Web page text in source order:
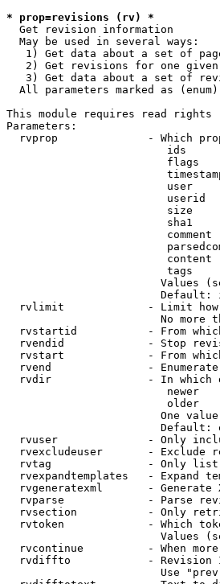
* prop=revisions (rv) *
  Get revision information
  May be used in several ways:
1) Get data about a set of
2) Get revisions for one
3) Get data about a set of
All parameters marked as
This module requires read rights
Parameters:
rvprop              - Which
ids
flags
user
userid
size
sha1
comment
content
tags
Values
Default:
rvlimit             - Limit
No more
rvstartid           - From
rvendid             - Stop
rvstart             - From
rvend               -
rvdir               - In which
newer
older
One
Default:
rvuser              - Only
rvexcludeuser       - Exclude
rvtag               - Only
rvexpandtemplates   - Expand
rvgeneratexml       - Generate
rvparse             - Parse
rvsection           - Only
rvtoken             - Which
Values
rvcontinue          - When
rvdiffto            - Revision
Use